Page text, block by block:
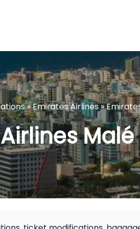
»Emirates Airlines»